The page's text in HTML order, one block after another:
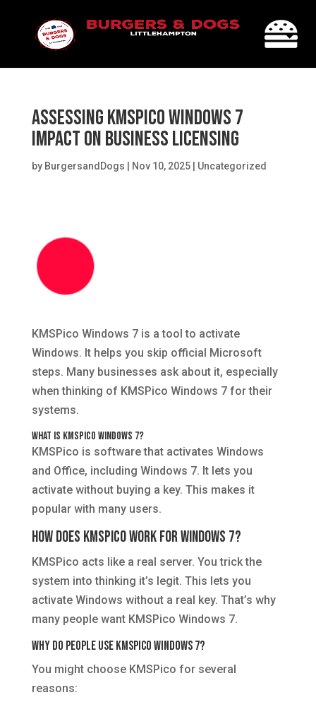
Assessing KMSPico Windows 7
Impact on Business Licensing
by BurgersandDogs Nov 10, 2025| Uncategorized
KMSPico Windows 7 is a tool to activate
Windows. It helps you skip official Microsoft
steps. Many businesses ask about it, especially
when thinking of KMSPico Windows 7 for their
systems.
What is KMSPico Windows 7?
KMSPico is software that activates Windows
and Office, including Windows 7. It lets you
activate without buying a key. This makes it
popular with many users.
How Does KMSPico Work for Windows 7?
KMSPico acts like a real server. You trick the
system into thinking it’s legit. This lets you
activate Windows without a real key. That’s why
many people want KMSPico Windows 7.
Why Do People Use KMSPico Windows 7?
You might choose KMSPico for several
reasons: